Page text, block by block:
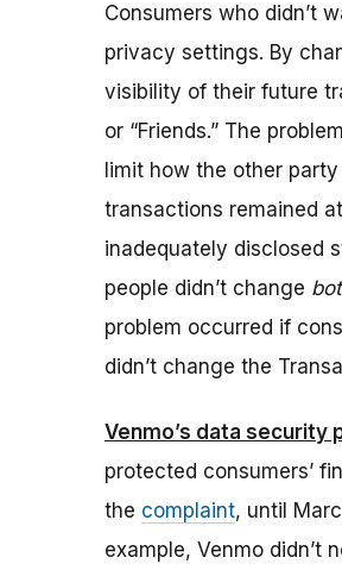
Consumers who didn’t
privacy settings. By
visibility of their future
or “Friends.” The
limit how the other
transactions remained
inadequately disclosed
people didn’t change
problem occurred if
didn’t change the
Venmo’s data security
protected consumers’
the complaint, until
example, Venmo